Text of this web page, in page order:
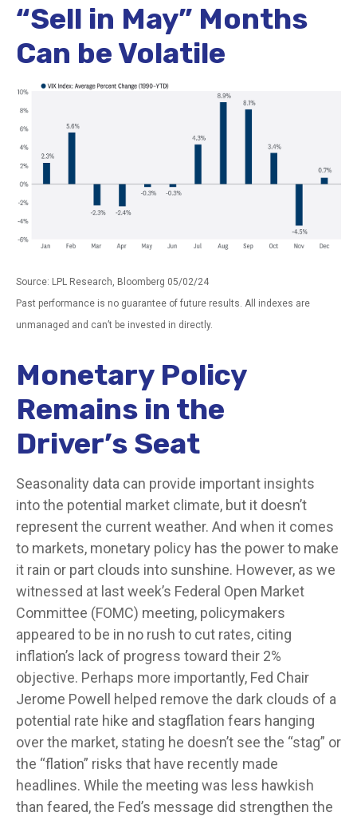
“Sell in May” Months
Can be Volatile
Source: LPL Research, Bloomberg 05/02/24
Past performance is no guarantee of future results. All indexes are
unmanaged and can’t be invested in directly.
Monetary Policy
Remains in the
Driver’s Seat
Seasonality data can provide important insights
into the potential market climate, but it doesn’t
represent the current weather. And when it comes
to markets, monetary policy has the power to make
it rain or part clouds into sunshine. However, as we
witnessed at last week’s Federal Open Market
Committee (FOMC) meeting, policymakers
appeared to be in no rush to cut rates, citing
inflation’s lack of progress toward their 2%
objective. Perhaps more importantly, Fed Chair
Jerome Powell helped remove the dark clouds of a
potential rate hike and stagflation fears hanging
over the market, stating he doesn’t see the “stag” or
the “flation” risks that have recently made
headlines. While the meeting was less hawkish
than feared, the Fed’s message did strengthen the